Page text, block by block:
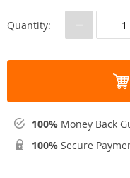
Quantity: −
100% Money Back
100% Secure